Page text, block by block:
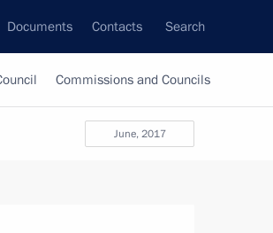
Documents Contacts Search
Commissions and Councils
June, 2017